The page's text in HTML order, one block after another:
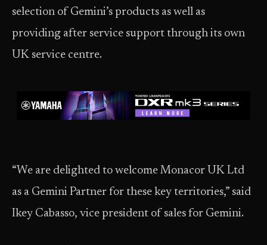
selection of Gemini’s products as well as
providing after service support through its own
UK service centre.
“We are delighted to welcome Monacor UK Ltd
as a Gemini Partner for these key territories,” said
Ikey Cabasso, vice president of sales for Gemini.